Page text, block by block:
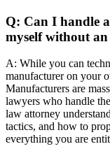
Q: Can I handle
myself without
A: While you can
manufacturer on your
Manufacturers are
lawyers who handle
law attorney
tactics, and how to
everything you are